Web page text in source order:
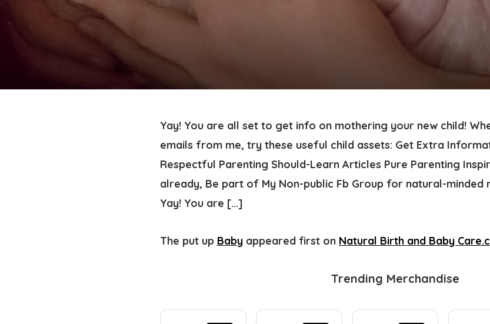
Yay! You are all set to get info on mothering your new child!
emails from me, try these useful child assets: Get Extra
Respectful Parenting Should-Learn Articles Pure Parenting
already, Be part of My Non-public Fb Group for natural-minded
Yay! You are […]
The put up Baby appeared first on Natural Birth and Baby
Trending Merchandise